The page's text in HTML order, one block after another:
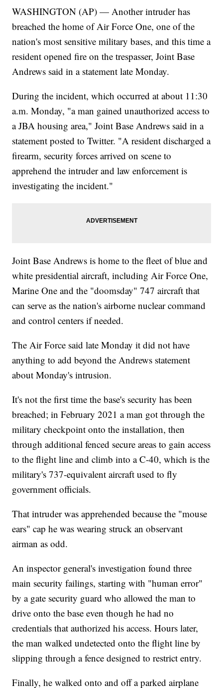
WASHINGTON (AP) — Another intruder has
breached the home of Air Force One, one of the
nation's most sensitive military bases, and this time a
resident opened fire on the trespasser, Joint Base
Andrews said in a statement late Monday.
During the incident, which occurred at about 11:30
a.m. Monday, "a man gained unauthorized access to
a JBA housing area," Joint Base Andrews said in a
statement posted to Twitter. "A resident discharged a
firearm, security forces arrived on scene to
apprehend the intruder and law enforcement is
investigating the incident."
Joint Base Andrews is home to the fleet of blue and
white presidential aircraft, including Air Force One,
Marine One and the "doomsday" 747 aircraft that
can serve as the nation's airborne nuclear command
and control centers if needed.
The Air Force said late Monday it did not have
anything to add beyond the Andrews statement
about Monday's intrusion.
It's not the first time the base's security has been
breached; in February 2021 a man got through the
military checkpoint onto the installation, then
through additional fenced secure areas to gain access
to the flight line and climb into a C-40, which is the
military's 737-equivalent aircraft used to fly
government officials.
That intruder was apprehended because the "mouse
ears" cap he was wearing struck an observant
airman as odd.
An inspector general's investigation found three
main security failings, starting with "human error"
by a gate security guard who allowed the man to
drive onto the base even though he had no
credentials that authorized his access. Hours later,
the man walked undetected onto the flight line by
slipping through a fence designed to restrict entry.
Finally, he walked onto and off a parked airplane